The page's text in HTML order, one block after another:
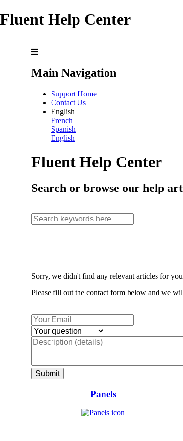
Fluent Help Center
Main Navigation
Support Home
Contact Us
English
French
Spanish
English
Fluent Help Center
Search or browse our help
Sorry, we didn't find any relevant articles for
Please fill out the contact form below and we
Panels